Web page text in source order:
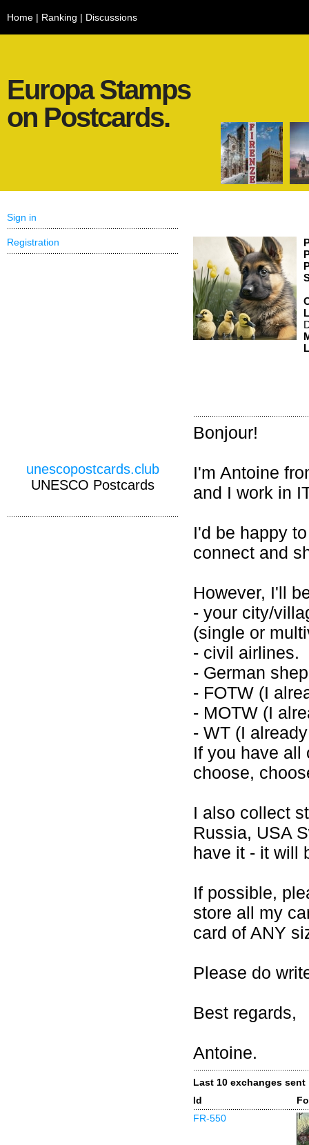
Home | Ranking | Discussions
Europa Stamps
on Postcards.
Bonjour!
I'm Antoine
and I work in
I'd be happy
connect and
However, I'll
- your city/
(single or
- civil airlines.
- German
- FOTW (I
- MOTW (I
- WT (I
If you have all
choose,
I also collect
Russia, USA
have it - it will
If possible,
store all my
card of ANY
Please do
Best regards,
Antoine.
Last 10 exchanges sent
Id
FR-550
Sign in
Registration
unescopostcards.club
UNESCO Postcards